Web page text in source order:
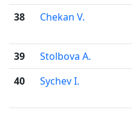
38
Chekan V.
39
Stolbova A.
40
Sychev I.